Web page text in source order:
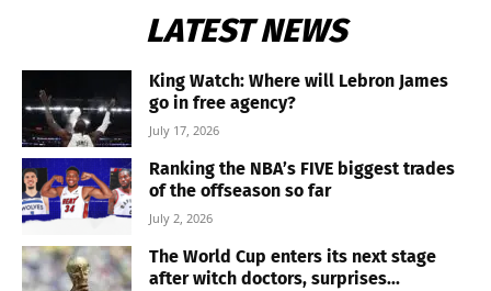
LATEST NEWS
King Watch: Where will Lebron James
go in free agency?
July 17, 2026
Ranking the NBA’s FIVE biggest trades
of the offseason so far
July 2, 2026
The World Cup enters its next stage
after witch doctors, surprises...